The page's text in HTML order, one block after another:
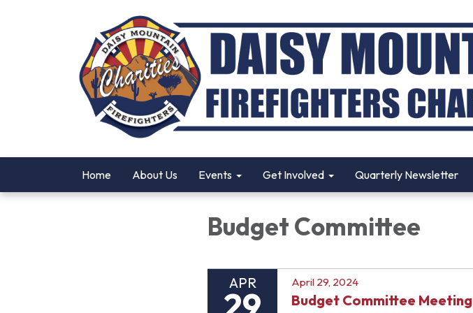
Home About Us Events Get Involved Quarterly Newsletter
Budget Committee
APR April 29, 2024
Budget Committee Meeting